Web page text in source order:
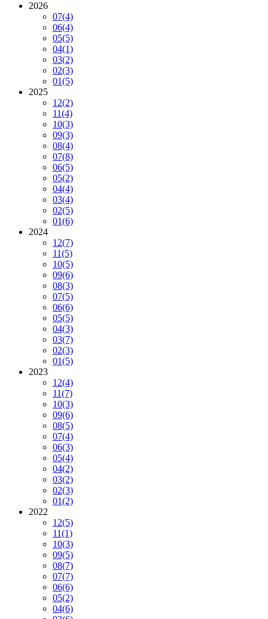
2026
07(4)
06(4)
05(5)
04(1)
03(2)
02(3)
01(5)
2025
12(2)
11(4)
10(3)
09(3)
08(4)
07(8)
06(5)
05(2)
04(4)
03(4)
02(5)
01(6)
2024
12(7)
11(5)
10(5)
09(6)
08(3)
07(5)
06(6)
05(5)
04(3)
03(7)
02(3)
01(5)
2023
12(4)
11(7)
10(3)
09(6)
08(5)
07(4)
06(3)
05(4)
04(2)
03(2)
02(3)
01(2)
2022
12(5)
11(1)
10(3)
09(5)
08(7)
07(7)
06(6)
05(2)
04(6)